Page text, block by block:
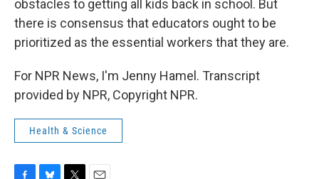
obstacles to getting all kids back in school. But
there is consensus that educators ought to be
prioritized as the essential workers that they are.
For NPR News, I'm Jenny Hamel. Transcript
provided by NPR, Copyright NPR.
Health & Science